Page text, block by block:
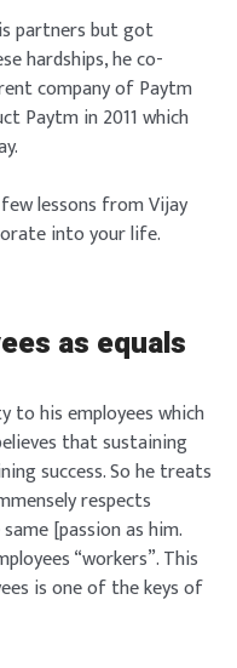
partners but got
hardships, he co-
company of Paytm
Paytm in 2011 which
lessons from Vijay
into your life.
as equals
to his employees which
that sustaining
success. So he treats
respects
[passion as him.
“workers”. This
is one of the keys of